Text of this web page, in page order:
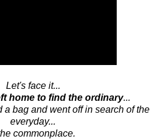
Let's face it...
home to find the ordinary...
a bag and went off in search of the
everyday...
commonplace.